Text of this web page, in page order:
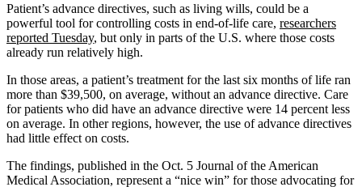
Patient’s advance directives, such as living wills, could be a
powerful tool for controlling costs in end-of-life care, researchers
reported Tuesday, but only in parts of the U.S. where those costs
already run relatively high.
In those areas, a patient’s treatment for the last six months of life ran
more than $39,500, on average, without an advance directive. Care
for patients who did have an advance directive were 14 percent less
on average. In other regions, however, the use of advance directives
had little effect on costs.
The findings, published in the Oct. 5 Journal of the American
Medical Association, represent a “nice win” for those advocating for